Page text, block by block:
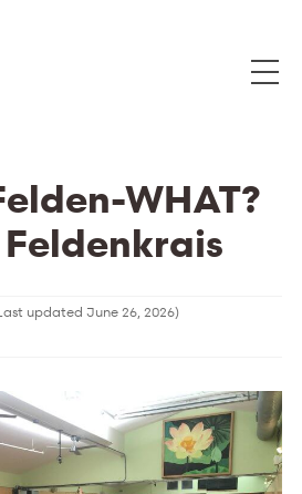
WHAT?
updatedJune 26, 2026)